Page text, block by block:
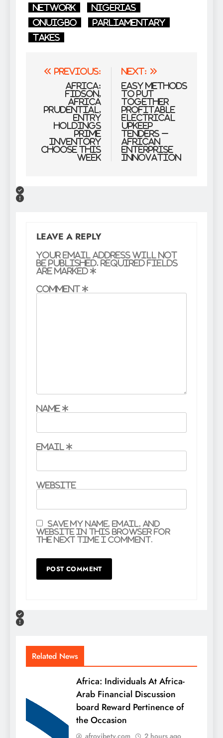
Network
Nigerias
Onuigbo
Parliamentary
takes
Post
navigation
Previous:
Africa:
Fidson,
Africa
Prudential,
Entry
Holdings
Prime
Inventory
Choose This
Week
Next:
Easy methods
to Put
together
Profitable
Electrical
Upkeep
Tenders –
African
Enterprise
Innovation
LEAVE A REPLY
Your email address will not
be published. Required fields
are marked *
Comment *
Name *
Email *
Website
Save my name, email, and
website in this browser for
the next time I comment.
Related News
Africa: Individuals At Africa-
Arab Financial Discussion
board Reward Pertinence of
the Occasion